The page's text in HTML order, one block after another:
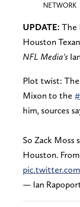
NETWORK
UPDATE: The
Houston
NFL Media's
Plot twist: The
Mixon to the
him, sources
So Zack Moss
Houston.
— Ian